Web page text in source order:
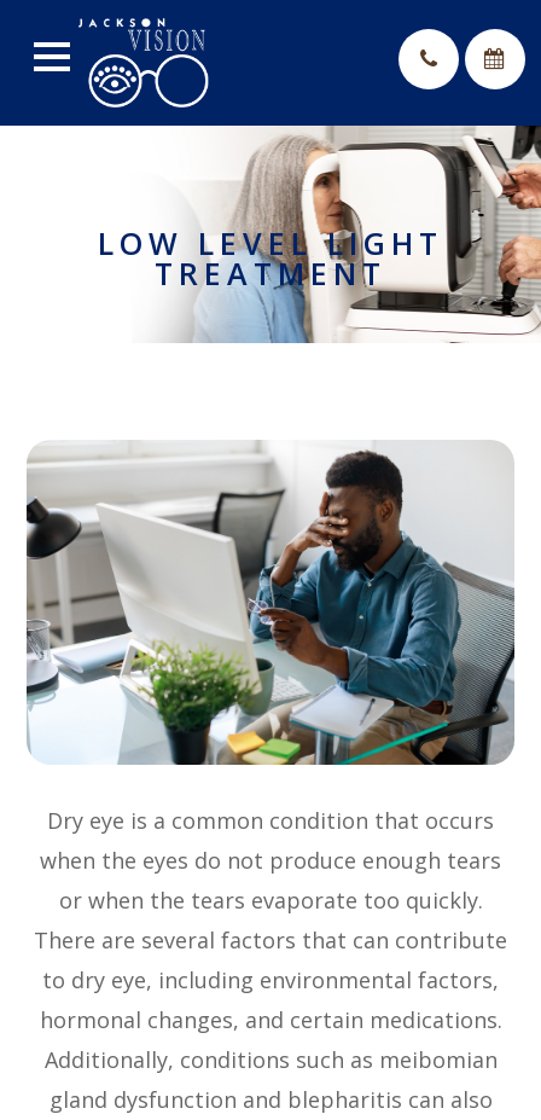
LOW LEVEL LIGHT
TREATMENT
Dry eye is a common condition that occurs
when the eyes do not produce enough tears
or when the tears evaporate too quickly.
There are several factors that can contribute
to dry eye, including environmental factors,
hormonal changes, and certain medications.
Additionally, conditions such as meibomian
gland dysfunction and blepharitis can also